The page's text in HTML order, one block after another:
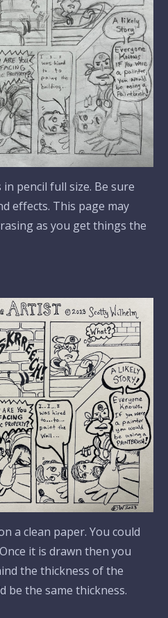
pencil full size. Be sure
effects. This page may
as you get things the
a clean paper. You could
it is drawn then you
the thickness of the
be the same thickness.